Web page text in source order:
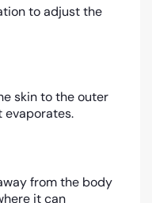
to adjust the
skin to the outer
evaporates.
from the body
it can